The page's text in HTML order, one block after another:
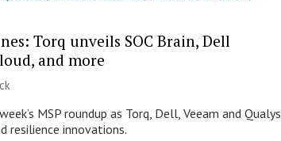
Torq unveils SOC Brain, Dell
and more
MSP roundup as Torq, Dell, Veeam and Qualys
resilience innovations.